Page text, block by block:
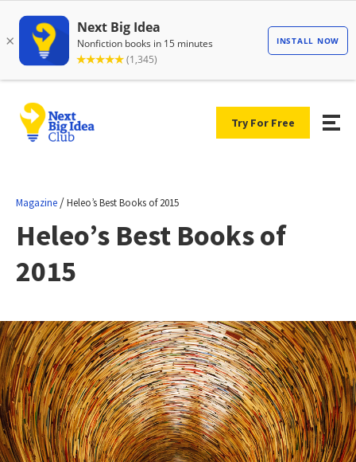
Try For Free
Magazine /Heleo’s Best Books of 2015
Heleo’s Best Books of
2015